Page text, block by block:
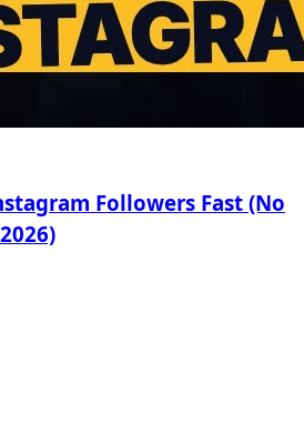
Followers Fast (No